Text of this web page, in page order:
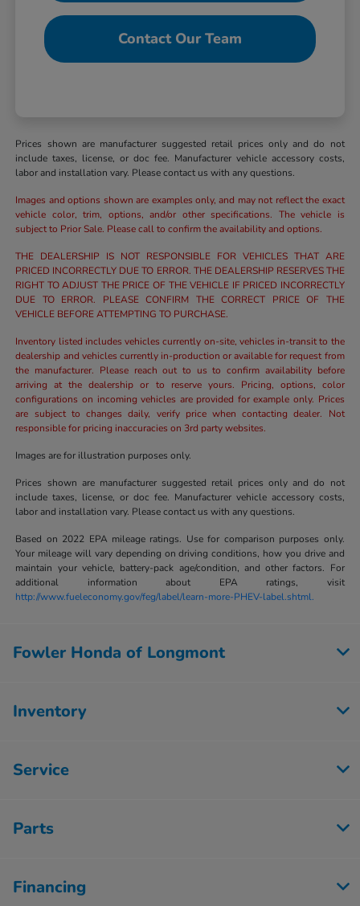
Contact Our Team
Prices shown are manufacturer suggested retail prices only and do not
include taxes, license, or doc fee. Manufacturer vehicle accessory costs,
labor and installation vary. Please contact us with any questions.
Images and options shown are examples only, and may not reflect the exact
vehicle color, trim, options, and/or other specifications. The vehicle is
subject to Prior Sale. Please call to confirm the availability and options.
THE DEALERSHIP IS NOT RESPONSIBLE FOR VEHICLES THAT ARE
PRICED INCORRECTLY DUE TO ERROR. THE DEALERSHIP RESERVES THE
RIGHT TO ADJUST THE PRICE OF THE VEHICLE IF PRICED INCORRECTLY
DUE TO ERROR. PLEASE CONFIRM THE CORRECT PRICE OF THE
VEHICLE BEFORE ATTEMPTING TO PURCHASE.
Inventory listed includes vehicles currently on-site, vehicles in-transit to the
dealership and vehicles currently in-production or available for request from
the manufacturer. Please reach out to us to confirm availability before
arriving at the dealership or to reserve yours. Pricing, options, color
configurations on incoming vehicles are provided for example only. Prices
are subject to changes daily, verify price when contacting dealer. Not
responsible for pricing inaccuracies on 3rd party websites.
Images are for illustration purposes only.
Prices shown are manufacturer suggested retail prices only and do not
include taxes, license, or doc fee. Manufacturer vehicle accessory costs,
labor and installation vary. Please contact us with any questions.
Based on 2022 EPA mileage ratings. Use for comparison purposes only.
Your mileage will vary depending on driving conditions, how you drive and
maintain your vehicle, battery-pack age/condition, and other factors. For
additional information about EPA ratings, visit
http://www.fueleconomy.gov/feg/label/learn-more-PHEV-label.shtml.
Fowler Honda of Longmont
Inventory
Service
Parts
Financing